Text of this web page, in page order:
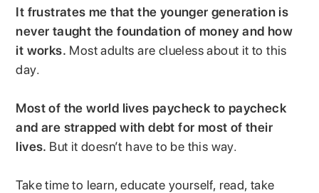
It frustrates me that the younger generation is
never taught the foundation of money and how
it works. Most adults are clueless about it to this
day.
Most of the world lives paycheck to paycheck
and are strapped with debt for most of their
lives. But it doesn’t have to be this way.
Take time to learn, educate yourself, read, take